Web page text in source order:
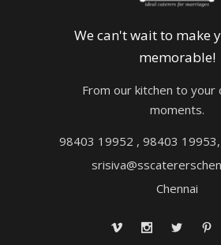
We can't wait to make
memorable!
From our kitchen to your
moments.
98403 19952 , 98403
Chennai